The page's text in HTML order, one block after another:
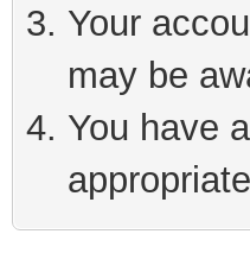
Your
may be
You have